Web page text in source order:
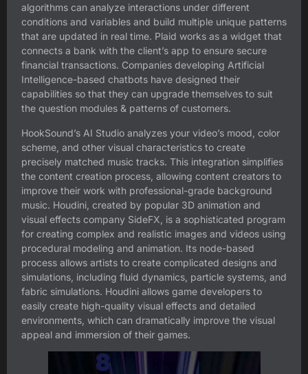
algorithms can analyze interactions under different
conditions and variables and build multiple unique patterns
that are updated in real time. Plaid works as a widget that
connects a bank with the client’s app to ensure secure
financial transactions. Companies developing Artificial
Intelligence-based chatbots have designed their
capabilities so that they can upgrade themselves to suit
the question modules & patterns of customers.
HookSound’s AI Studio analyzes your video’s mood, color
scheme, and other visual characteristics to create
precisely matched music tracks. This integration simplifies
the content creation process, allowing content creators to
improve their work with professional-grade background
music. Houdini, created by popular 3D animation and
visual effects company SideFX, is a sophisticated program
for creating complex and realistic images and videos using
procedural modeling and animation. Its node-based
process allows artists to create complicated designs and
simulations, including fluid dynamics, particle systems, and
fabric simulations. Houdini allows game developers to
easily create high-quality visual effects and detailed
environments, which can dramatically improve the visual
appeal and immersion of their games.